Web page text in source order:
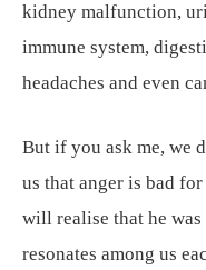
kidney malfunction,
immune system,
headaches and even
But if you ask me, we
us that anger is bad
will realise that he
resonates among us